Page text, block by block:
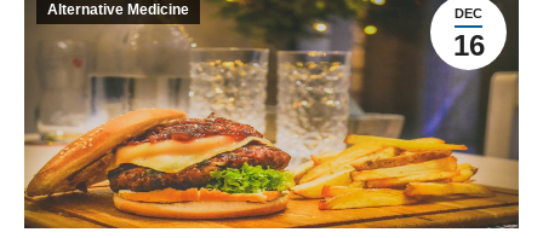
DEC
16
Alternative Medicine